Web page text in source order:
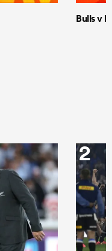
Bulls v
2